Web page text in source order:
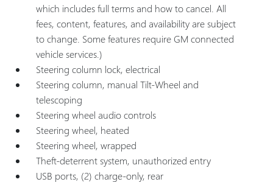
which includes full terms and how to cancel. All
fees, content, features, and availability are subject
to change. Some features require GM connected
vehicle services.)
Steering column lock, electrical
Steering column, manual Tilt-Wheel and
telescoping
Steering wheel audio controls
Steering wheel, heated
Steering wheel, wrapped
Theft-deterrent system, unauthorized entry
USB ports, (2) charge-only, rear